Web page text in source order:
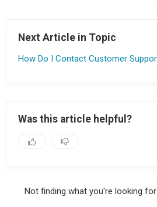
Next Article in Topic
How Do I Contact Customer
Was this article helpful?
Not finding what you're looking